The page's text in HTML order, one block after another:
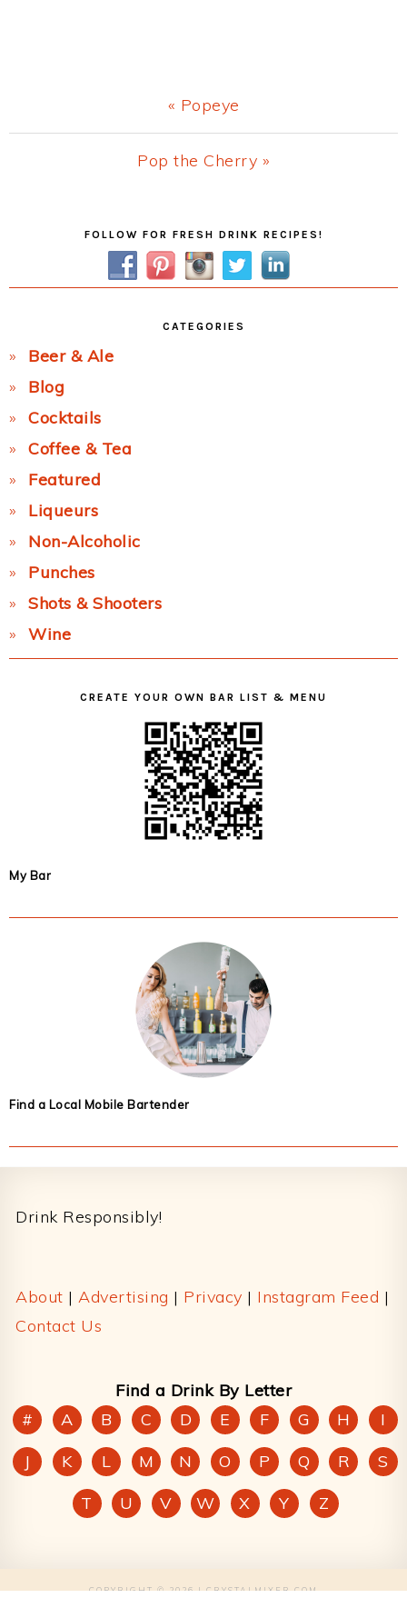
Previous
Post:
« Popeye
Next
Pop the Cherry »
FOLLOW FOR FRESH DRINK RECIPES!
CATEGORIES
Beer & Ale
Blog
Cocktails
Coffee & Tea
Featured
Liqueurs
Non-Alcoholic
Punches
Shots & Shooters
Wine
CREATE YOUR OWN BAR LIST & MENU
My Bar
Find a Local Mobile Bartender
Drink Responsibly!
About | Advertising | Privacy | Instagram Feed |
Contact Us
Find a Drink By Letter
#
A B C D E F G H
I
J
K L M N O P Q R
S
T
U V W X Y Z
COPYRIGHT © 2026 | CRYSTALMIXER.COM